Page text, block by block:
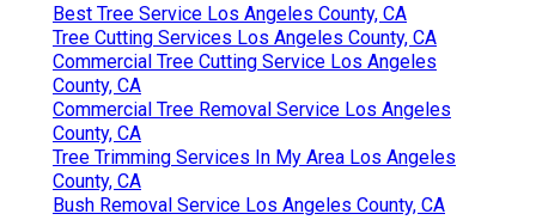
Best Tree Service Los Angeles County, CA
Tree Cutting Services Los Angeles County, CA
Commercial Tree Cutting Service Los Angeles
County, CA
Commercial Tree Removal Service Los Angeles
County, CA
Tree Trimming Services In My Area Los Angeles
County, CA
Bush Removal Service Los Angeles County, CA